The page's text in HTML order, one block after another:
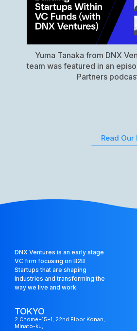
Yuma Tanaka from DNX
team was featured in an
Partners
Read Our
DNX Ventures is an early stage
VC firm focusing on B2B
Startups that are shaping
industries and transforming the
way we live and work.
TOKYO
2 Chome−15−1, 22nd Floor Konan,
Minato-ku,